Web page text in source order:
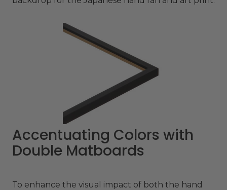
Accentuating Colors with
Double Matboards
To enhance the visual impact of both the hand